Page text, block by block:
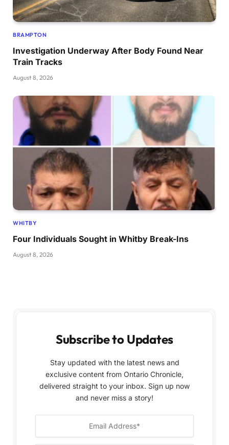
BRAMPTON
Investigation Underway After Body Found Near
Train Tracks
August 8, 2026
WHITBY
Four Individuals Sought in Whitby Break-Ins
August 8, 2026
Subscribe to Updates
Stay updated with the latest news and
exclusive content from Ontario Chronicle,
delivered straight to your inbox. Sign up now
and never miss a story!